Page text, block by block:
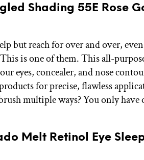
Shading 55E Rose
but reach for over and over,
is one of them. This all-
eyes, concealer, and nose
for precise, flawless
multiple ways? You only have
Melt Retinol Eye